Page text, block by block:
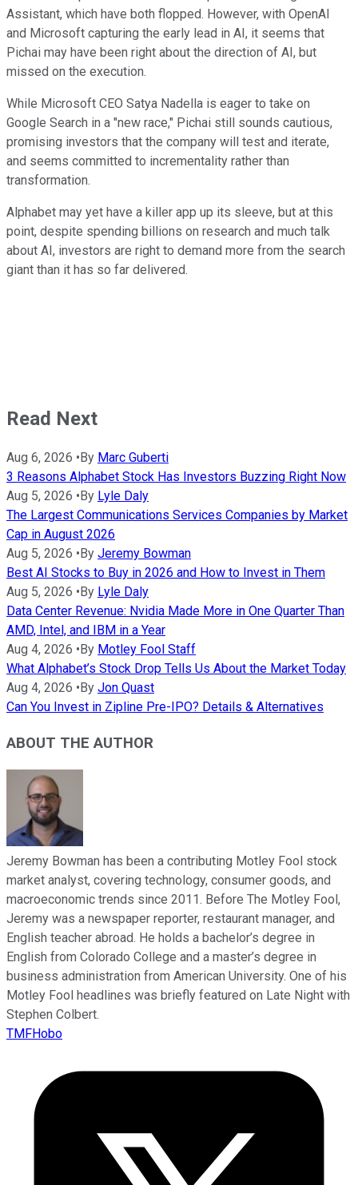
Assistant, which have both flopped. However, with OpenAI
and Microsoft capturing the early lead in AI, it seems that
Pichai may have been right about the direction of AI, but
missed on the execution.
While Microsoft CEO Satya Nadella is eager to take on
Google Search in a "new race," Pichai still sounds cautious,
promising investors that the company will test and iterate,
and seems committed to incrementality rather than
transformation.
Alphabet may yet have a killer app up its sleeve, but at this
point, despite spending billions on research and much talk
about AI, investors are right to demand more from the search
giant than it has so far delivered.
Read Next
Aug 6, 2026 • By Marc Guberti
3 Reasons Alphabet Stock Has Investors Buzzing Right Now
Aug 5, 2026 • By Lyle Daly
The Largest Communications Services Companies by Market
Cap in August 2026
Aug 5, 2026 • By Jeremy Bowman
Best AI Stocks to Buy in 2026 and How to Invest in Them
Aug 5, 2026 • By Lyle Daly
Data Center Revenue: Nvidia Made More in One Quarter Than
AMD, Intel, and IBM in a Year
Aug 4, 2026 • By Motley Fool Staff
What Alphabet’s Stock Drop Tells Us About the Market Today
Aug 4, 2026 • By Jon Quast
Can You Invest in Zipline Pre-IPO? Details & Alternatives
ABOUT THE AUTHOR
Jeremy Bowman has been a contributing Motley Fool stock
market analyst, covering technology, consumer goods, and
macroeconomic trends since 2011. Before The Motley Fool,
Jeremy was a newspaper reporter, restaurant manager, and
English teacher abroad. He holds a bachelor’s degree in
English from Colorado College and a master’s degree in
business administration from American University. One of his
Motley Fool headlines was briefly featured on Late Night with
Stephen Colbert.
TMFHobo